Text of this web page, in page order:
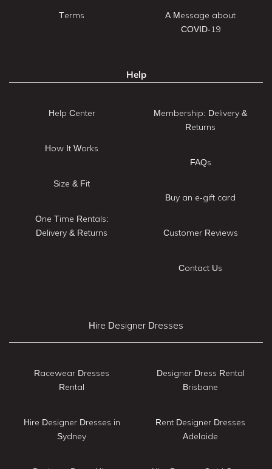
Terms
A Message about
COVID-19
Help
Help Center
How It Works
Size & Fit
One Time Rentals:
Delivery & Returns
Membership: Delivery &
Returns
FAQs
Buy an e-gift card
Customer Reviews
Contact Us
Hire Designer Dresses
Racewear Dresses
Rental
Hire Designer Dresses in
Sydney
Designer Dress Rental
Brisbane
Rent Designer Dresses
Adelaide